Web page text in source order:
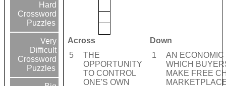
Hard
Crossword
Puzzles
Very
Difficult
Crossword
Puzzles
Across
Down
5
THE
OPPORTUNITY
TO CONTROL
ONE'S OWN
1
AN
WHICH
MAKE FREE